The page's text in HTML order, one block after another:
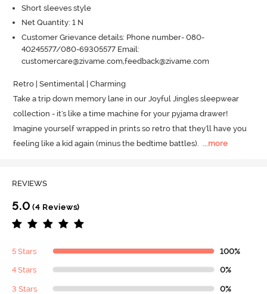
Short sleeves style
Net Quantity: 1 N
Customer Grievance details: Phone number- 080-
40245577/080-69305577 Email:
customercare@zivame.com,feedback@zivame.com
Retro | Sentimental | Charming
Take a trip down memory lane in our Joyful Jingles sleepwear
collection - it's like a time machine for your pyjama drawer!
Imagine yourself wrapped in prints so retro that they'll have you
feeling like a kid again (minus the bedtime battles). ...more
REVIEWS
5.0 (4 Reviews)
5 Stars 100%
4 Stars 0%
3 Stars 0%